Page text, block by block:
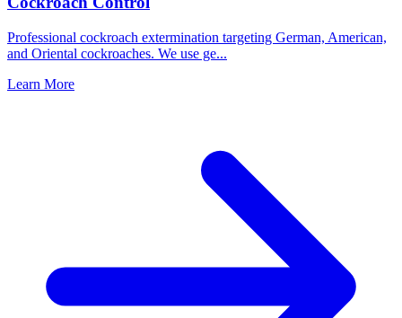
Professional cockroach extermination targeting German, American,
and Oriental cockroaches. We use ge...
Learn More